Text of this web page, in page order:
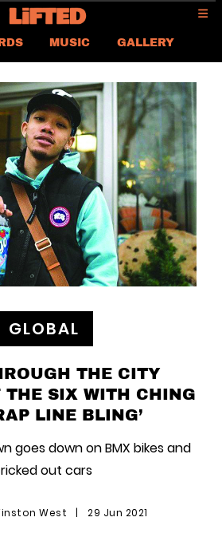
MUSIC
GALLERY
GLOBAL
THE CITY
THE SIX WITH CHING
LINE BLING’
goes down on BMX bikes and
out cars
West | 29 Jun 2021